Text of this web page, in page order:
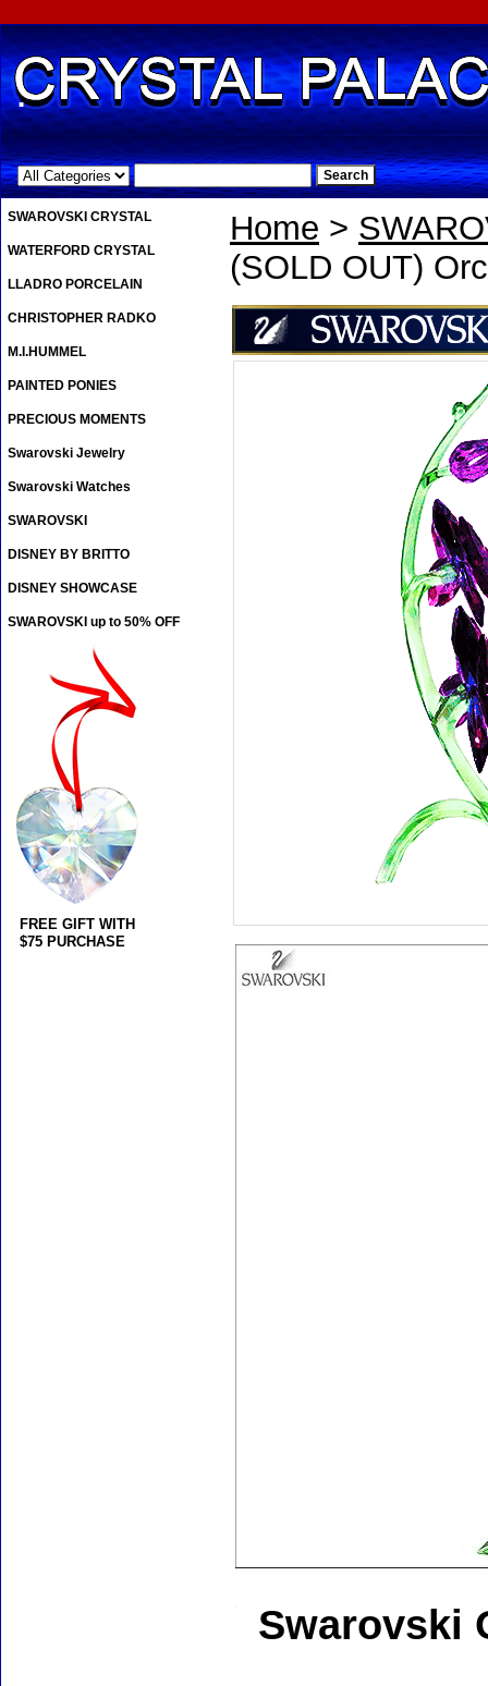
.
Home >
(SOLD OUT)
Swarovski
SWAROVSKI CRYSTAL
WATERFORD CRYSTAL
LLADRO PORCELAIN
CHRISTOPHER RADKO
M.I.HUMMEL
PAINTED PONIES
PRECIOUS MOMENTS
Swarovski Jewelry
Swarovski Watches
SWAROVSKI
DISNEY BY BRITTO
DISNEY SHOWCASE
SWAROVSKI up to 50% OFF
FREE GIFT WITH
$75 PURCHASE